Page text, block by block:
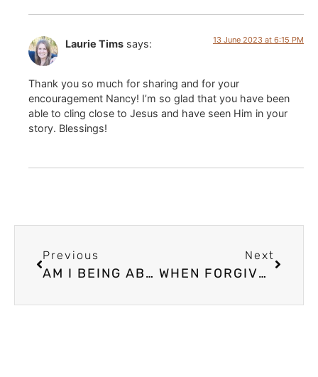
Laurie Tims says: 13 June 2023 at 6:15 PM
Thank you so much for sharing and for your
encouragement Nancy! I’m so glad that you have been
able to cling close to Jesus and have seen Him in your
story. Blessings!
Previous
AM I BEING ABUSED? SOME SIGNS THAT YOU MAY BE EXPERIENCING SPIRITUAL ABUSE
Next
WHEN FORGIVENESS TEACHING IS HARMFUL